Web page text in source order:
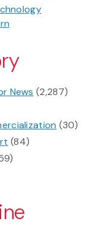
News (2,287)
(30)
(84)